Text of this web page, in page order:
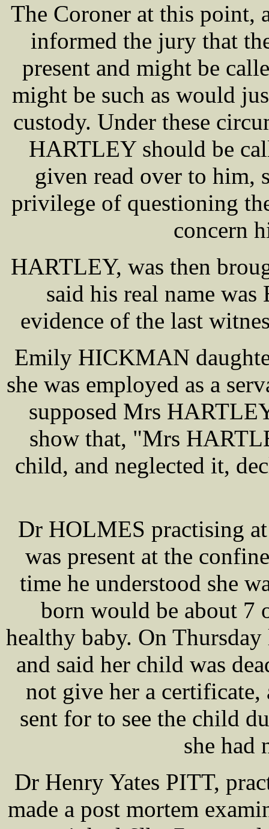
The Coroner at this point,
informed the jury that
present and might be
might be such as would
custody. Under these
HARTLEY should be
given read over to him,
privilege of questioning
concern
HARTLEY, was then
said his real name
evidence of the last
Emily HICKMAN
she was employed as a
supposed Mrs
show that, "Mrs
child, and neglected it,
Dr HOLMES practising
was present at the
time he understood she
born would be about 7
healthy baby. On
and said her child was
not give her a certificate,
sent for to see the child
she had
Dr Henry Yates PITT,
made a post mortem